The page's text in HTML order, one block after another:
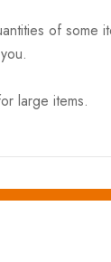
of some
large items.